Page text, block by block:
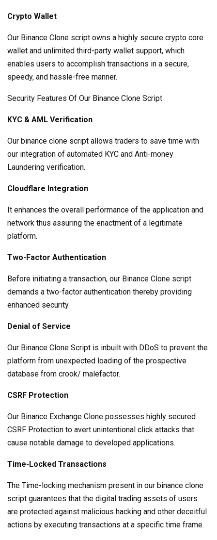
Crypto Wallet
Our Binance Clone script owns a highly secure crypto core
wallet and unlimited third-party wallet support, which
enables users to accomplish transactions in a secure,
speedy, and hassle-free manner.
Security Features Of Our Binance Clone Script
KYC & AML Verification
Our binance clone script allows traders to save time with
our integration of automated KYC and Anti-money
Laundering verification.
Cloudflare Integration
It enhances the overall performance of the application and
network thus assuring the enactment of a legitimate
platform.
Two-Factor Authentication
Before initiating a transaction, our Binance Clone script
demands a two-factor authentication thereby providing
enhanced security.
Denial of Service
Our Binance Clone Script is inbuilt with DDoS to prevent the
platform from unexpected loading of the prospective
database from crook/ malefactor.
CSRF Protection
Our Binance Exchange Clone possesses highly secured
CSRF Protection to avert unintentional click attacks that
cause notable damage to developed applications.
Time-Locked Transactions
The Time-locking mechanism present in our binance clone
script guarantees that the digital trading assets of users
are protected against malicious hacking and other deceitful
actions by executing transactions at a specific time frame.